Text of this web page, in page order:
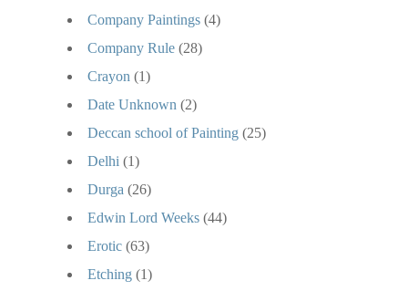
Company Paintings (4)
Company Rule (28)
Crayon (1)
Date Unknown (2)
Deccan school of Painting (25)
Delhi (1)
Durga (26)
Edwin Lord Weeks (44)
Erotic (63)
Etching (1)